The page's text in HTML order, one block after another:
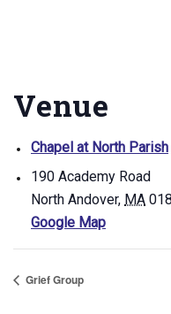
Venue
Chapel at North Parish
190 Academy Road
North Andover, MA
Google Map
Grief Group